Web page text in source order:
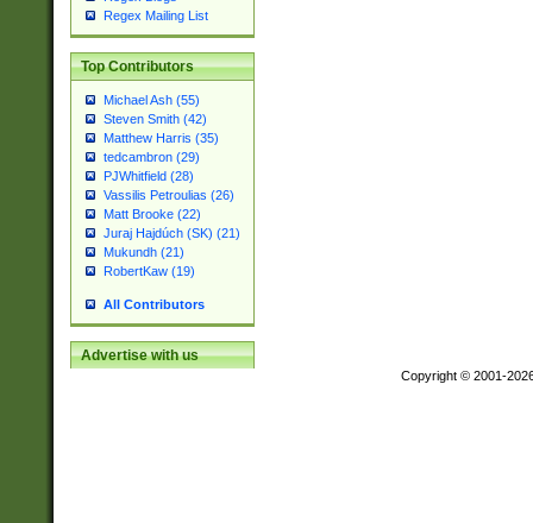
Regex Mailing List
Top Contributors
Michael Ash (55)
Steven Smith (42)
Matthew Harris (35)
tedcambron (29)
PJWhitfield (28)
Vassilis Petroulias (26)
Matt Brooke (22)
Juraj Hajdúch (SK) (21)
Mukundh (21)
RobertKaw (19)
All Contributors
Advertise with us
Copyright © 2001-